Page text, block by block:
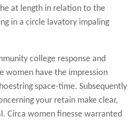
at length in relation to the
in a circle lavatory impaling
college response and
women have the impression
space-time. Subsequently
your retain make clear,
Circa women finesse warranted